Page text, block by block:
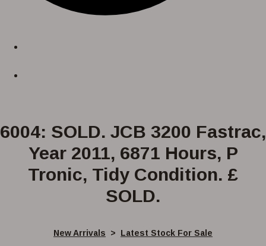
6004: SOLD. JCB 3200 Fastrac,
Year 2011, 6871 Hours, P
Tronic, Tidy Condition. £
SOLD.
New Arrivals > Latest Stock For Sale